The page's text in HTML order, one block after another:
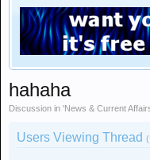
hahaha
Discussion in 'News & Current
Users Viewing Thread